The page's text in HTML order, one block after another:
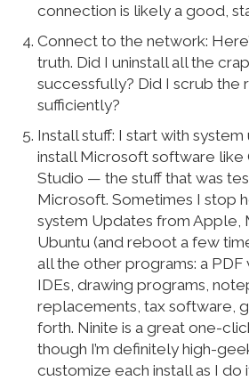
connection is likely a good,
Connect to the network:
truth. Did I uninstall all the
successfully? Did I scrub the
sufficiently?
Install stuff: I start with
install Microsoft software like
Studio — the stuff that was
Microsoft. Sometimes I stop
system Updates from Apple,
Ubuntu (and reboot a few
all the other programs: a PDF
IDEs, drawing programs,
replacements, tax software,
forth. Ninite is a great one-
though I’m definitely high-
customize each install as I do